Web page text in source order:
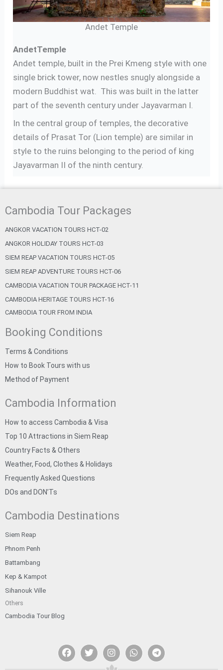
Andet Temple
AndetTemple
Andet temple, built in the Prei Kmeng style with one
single brick tower, now nestles snugly alongside a
modern Buddhist wat. This was built in the latter
part of the seventh century under Jayavarman I.
In the central group of temples, the decorative
details of Prasat Tor (Lion temple) are similar in
style to the ruins belonging to the period of king
Jayavarman II of the ninth century.
Cambodia Tour Packages
ANGKOR VACATION TOURS HCT-02
ANGKOR HOLIDAY TOURS HCT-03
SIEM REAP VACATION TOURS HCT-05
SIEM REAP ADVENTURE TOURS HCT-06
CAMBODIA VACATION TOUR PACKAGE HCT-11
CAMBODIA HERITAGE TOURS HCT-16
CAMBODIA TOUR FROM INDIA
Booking Conditions
Terms & Conditions
How to Book Tours with us
Method of Payment
Cambodia Information
How to access Cambodia & Visa
Top 10 Attractions in Siem Reap
Country Facts & Others
Weather, Food, Clothes & Holidays
Frequently Asked Questions
DOs and DON’Ts
Cambodia Destinations
Siem Reap
Phnom Penh
Battambang
Kep & Kampot
Sihanouk Ville
Others
Cambodia Tour Blog
F
a
c
T
w
i
I
n
s
W
h
a
T
e
l